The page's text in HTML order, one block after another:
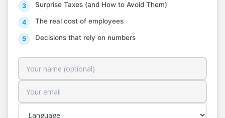
Filing will operate with limited
services.
This is intended to finalize in the
system the latest developments in
the process, in implementation of
However, the Tax Administration
Surprise Taxes (and How to Avoid Them)
The real cost of employees
Decisions that rely on numbers